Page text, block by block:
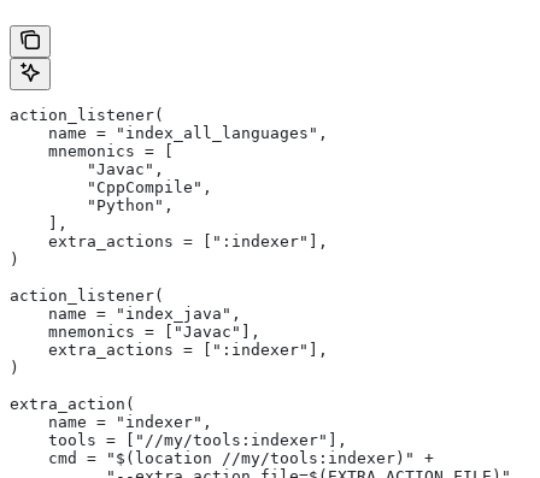
action_listener(
    name = "index_all_languages",
    mnemonics = [
        "Javac",
        "CppCompile",
        "Python",
    ],
    extra_actions = [":indexer"],
)
action_listener(
    name = "index_java",
    mnemonics = ["Javac"],
    extra_actions = [":indexer"],
)
extra_action(
    name = "indexer",
    tools = ["//my/tools:indexer"],
    cmd = "$(location //my/tools:indexer)" +